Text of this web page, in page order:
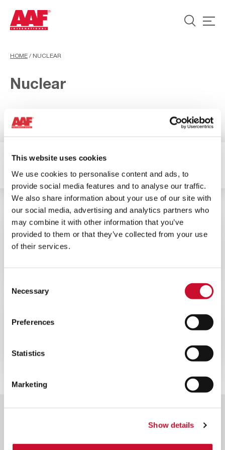
This website uses cookies
We use cookies to personalise content and ads, to
provide social media features and to analyse our traffic.
We also share information about your use of our site with
our social media, advertising and analytics partners who
may combine it with other information that you’ve
provided to them or that they’ve collected from your use
of their services.
Selection
Necessary
Preferences
Statistics
Marketing
Show details
HOME / NUCLEAR
Nuclear
BLOG ENERGY
Folleto general de equipos nucleares